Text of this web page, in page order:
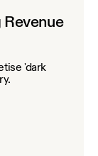
'dark